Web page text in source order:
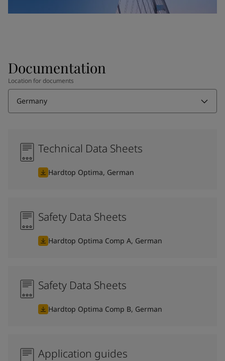
Documentation
Location for documents
Germany
Technical Data Sheets
Hardtop Optima, German
Safety Data Sheets
Hardtop Optima Comp A, German
Safety Data Sheets
Hardtop Optima Comp B, German
Application guides